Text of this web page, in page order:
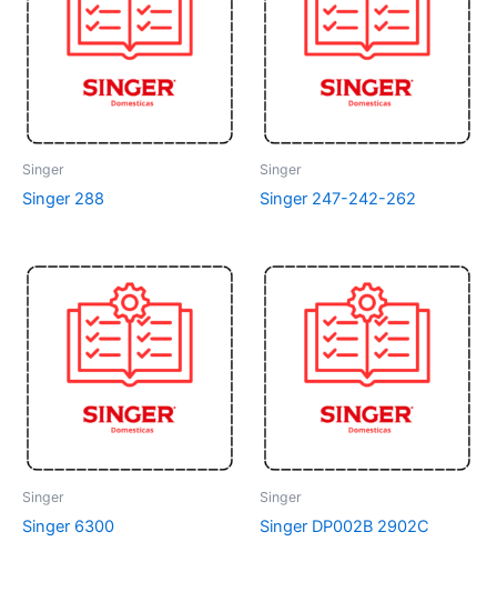
Singer
Singer 288
Singer
Singer 247-242-262
Singer
Singer 6300
Singer
Singer DP002B 2902C